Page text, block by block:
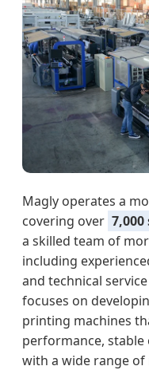
Magly operates a
covering over
a skilled team of
including
and technical
focuses on
printing machines
performance,
with a wide range of